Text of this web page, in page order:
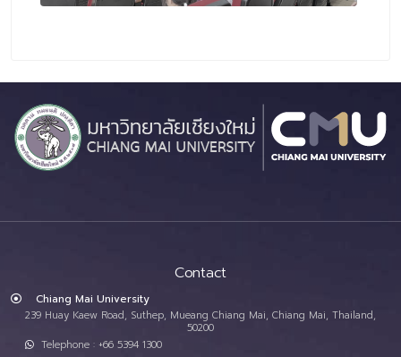
Contact
Chiang Mai University
239 Huay Kaew Road, Suthep, Mueang Chiang Mai, Chiang Mai, Thailand,
50200
Telephone : +66 5394 1300